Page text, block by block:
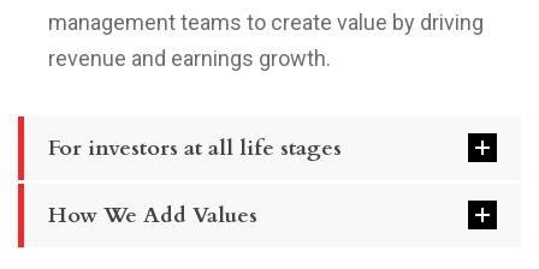
management teams to create value by driving
revenue and earnings growth.
For investors at all life stages
How We Add Values